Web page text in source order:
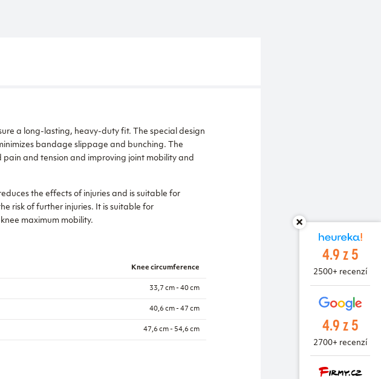
a long-lasting, heavy-duty fit. The special design
bandage slippage and bunching. The
and tension and improving joint mobility and
the effects of injuries and is suitable for
risk of further injuries. It is suitable for
maximum mobility.
Knee circumference
33,7 cm - 40 cm
40,6 cm - 47 cm
47,6 cm - 54,6 cm
4.9 z 5
2500+ recenzí
4.9 z 5
2700+ recenzí